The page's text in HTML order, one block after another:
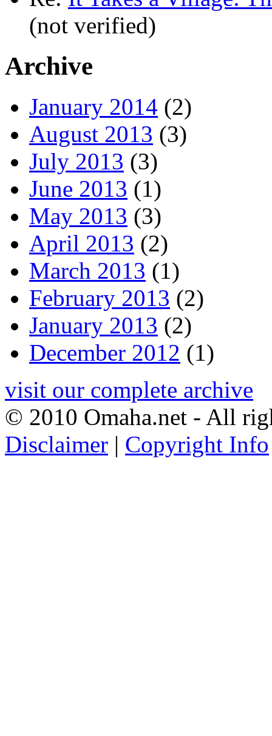
(not verified)
Archive
January 2014 (2)
August 2013 (3)
July 2013 (3)
June 2013 (1)
May 2013 (3)
April 2013 (2)
March 2013 (1)
February 2013 (2)
January 2013 (2)
December 2012 (1)
visit our complete archive
© 2010 Omaha.net - All
Disclaimer | Copyright Info